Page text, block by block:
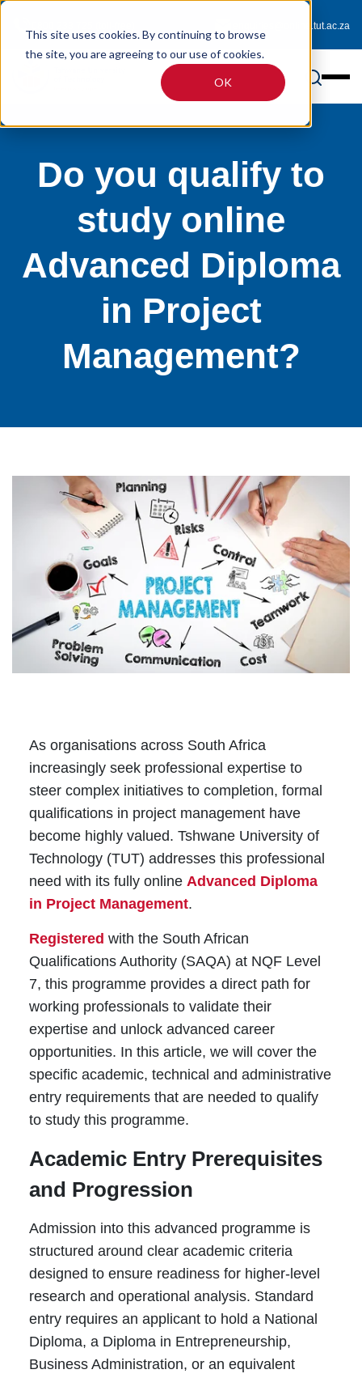
This site uses cookies. By continuing to browse
the site, you are agreeing to our use of cookies.
OK
enquiries@online.tut.ac.za
Do you qualify to
study online
Advanced Diploma
in Project
Management?
As organisations across South Africa
increasingly seek professional expertise to
steer complex initiatives to completion, formal
qualifications in project management have
become highly valued. Tshwane University of
Technology (TUT) addresses this professional
need with its fully online Advanced Diploma
in Project Management.
Registered with the South African
Qualifications Authority (SAQA) at NQF Level
7, this programme provides a direct path for
working professionals to validate their
expertise and unlock advanced career
opportunities. In this article, we will cover the
specific academic, technical and administrative
entry requirements that are needed to qualify
to study this programme.
Academic Entry Prerequisites
and Progression
Admission into this advanced programme is
structured around clear academic criteria
designed to ensure readiness for higher-level
research and operational analysis. Standard
entry requires an applicant to hold a National
Diploma, a Diploma in Entrepreneurship,
Business Administration, or an equivalent